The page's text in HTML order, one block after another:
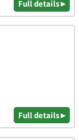
Full details ▸
Full details ▸